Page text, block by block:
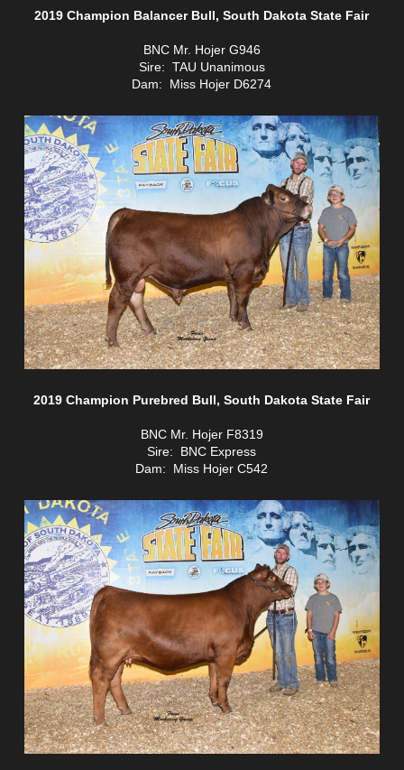
2019 Champion Balancer Bull, South Dakota State Fair
BNC Mr. Hojer G946
Sire: TAU Unanimous
Dam: Miss Hojer D6274
2019 Champion Purebred Bull, South Dakota State Fair
BNC Mr. Hojer F8319
Sire: BNC Express
Dam: Miss Hojer C542